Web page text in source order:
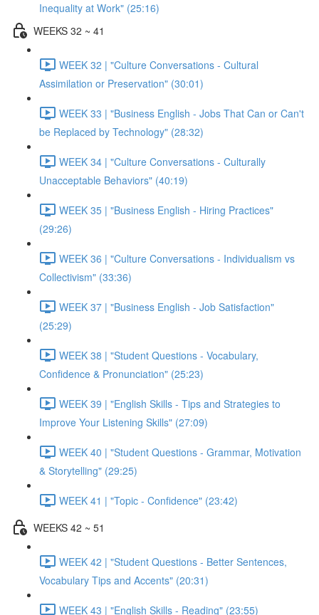
Inequality at Work" (25:16)
WEEKS 32 ~ 41
WEEK 32 | "Culture Conversations - Cultural
Assimilation or Preservation" (30:01)
WEEK 33 | "Business English - Jobs That Can or Can't
be Replaced by Technology" (28:32)
WEEK 34 | "Culture Conversations - Culturally
Unacceptable Behaviors" (40:19)
WEEK 35 | "Business English - Hiring Practices"
(29:26)
WEEK 36 | "Culture Conversations - Individualism vs
Collectivism" (33:36)
WEEK 37 | "Business English - Job Satisfaction"
(25:29)
WEEK 38 | "Student Questions - Vocabulary,
Confidence & Pronunciation" (25:23)
WEEK 39 | "English Skills - Tips and Strategies to
Improve Your Listening Skills" (27:09)
WEEK 40 | "Student Questions - Grammar, Motivation
& Storytelling" (29:25)
WEEK 41 | "Topic - Confidence" (23:42)
WEEKS 42 ~ 51
WEEK 42 | "Student Questions - Better Sentences,
Vocabulary Tips and Accents" (20:31)
WEEK 43 | "English Skills - Reading" (23:55)